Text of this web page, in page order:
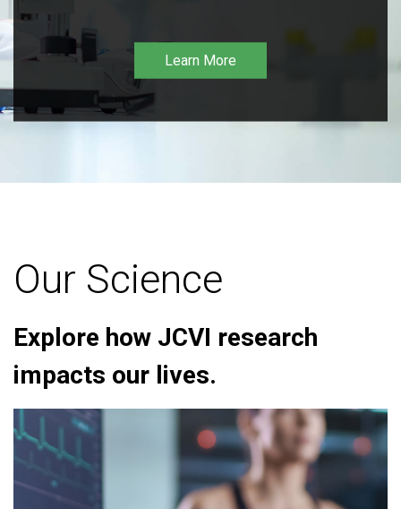
Learn More
Our Science
Explore how JCVI research
impacts our lives.